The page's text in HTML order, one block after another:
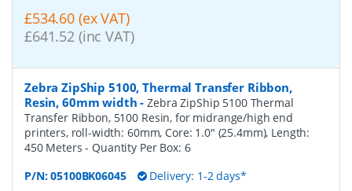
£534.60 (ex VAT)
£641.52 (inc VAT)
Zebra ZipShip 5100, Thermal Transfer Ribbon,
Resin, 60mm width -Zebra ZipShip 5100 Thermal
Transfer Ribbon, 5100 Resin, for midrange/high end
printers, roll-width: 60mm, Core: 1.0" (25.4mm), Length:
450 Meters- Quantity Per Box: 6
P/N:05100BK06045 Delivery: 1-2 days*